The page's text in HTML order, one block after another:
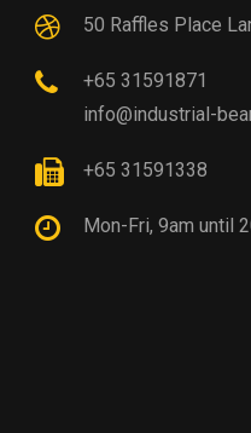
50 Raffles Place
+65 31591871
info@industrial-
+65 31591338
Mon-Fri, 9am until